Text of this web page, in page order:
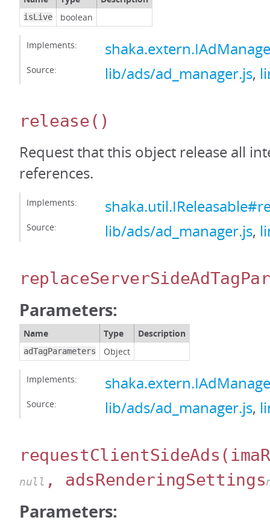
isLive boolean
Implements:
Source: lib/ads/ad_manager.js,
release()
Request that this object release all
references.
Implements:
Source: lib/ads/ad_manager.js,
Parameters:
Name Type Description
adTagParameters Object
Implements:
Source: lib/ads/ad_manager.js,
requestClientSideAds
null , adsRenderingSettings
Parameters: